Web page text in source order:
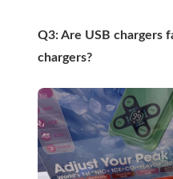
Q3: Are USB chargers
chargers?